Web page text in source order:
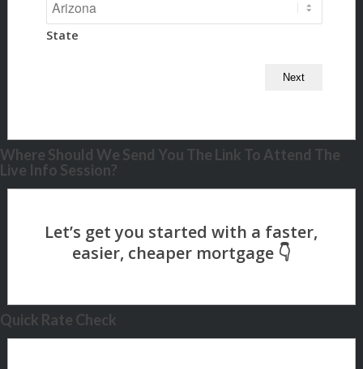
State
Where Should We Send You The Link To Attend The
Live Info Session?
Quick Rate Check